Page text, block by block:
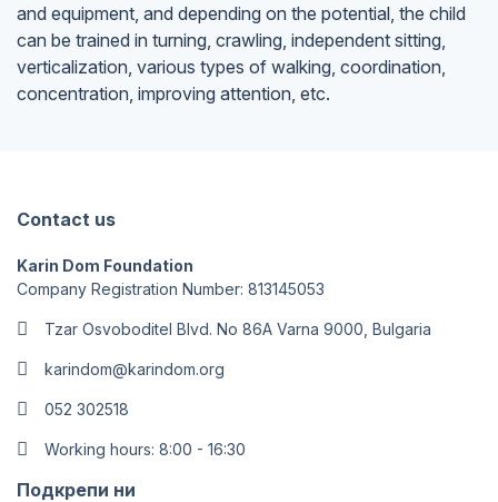
and equipment, and depending on the potential, the child
can be trained in turning, crawling, independent sitting,
verticalization, various types of walking, coordination,
concentration, improving attention, etc.
Contact us
Karin Dom Foundation
Company Registration Number: 813145053
Tzar Osvoboditel Blvd. No 86A Varna 9000, Bulgaria
karindom@karindom.org
052 302518
Working hours: 8:00 - 16:30
Подкрепи ни